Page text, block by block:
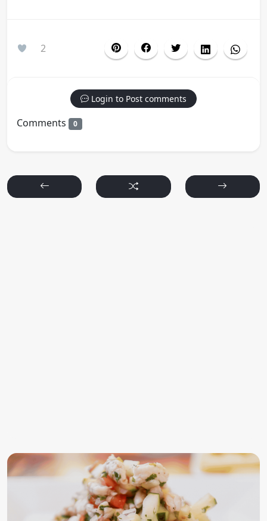
2
Login to Post comments
Comments 0